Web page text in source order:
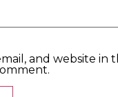
and website in